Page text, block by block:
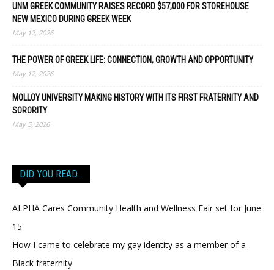
UNM GREEK COMMUNITY RAISES RECORD $57,000 FOR STOREHOUSE
NEW MEXICO DURING GREEK WEEK
May 12, 2026
THE POWER OF GREEK LIFE: CONNECTION, GROWTH AND OPPORTUNITY
May 12, 2026
MOLLOY UNIVERSITY MAKING HISTORY WITH ITS FIRST FRATERNITY AND
SORORITY
May 5, 2026
DID YOU READ…
ALPHA Cares Community Health and Wellness Fair set for June
15
How I came to celebrate my gay identity as a member of a
Black fraternity